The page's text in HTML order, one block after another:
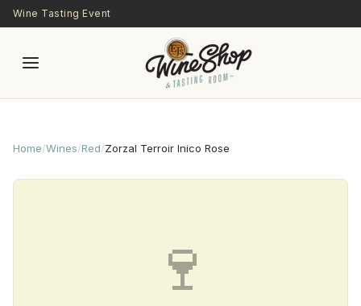
Skip to main content
Wine Tasting Event
Home/Wines/Red/Zorzal Terroir Inico Rose
🍷